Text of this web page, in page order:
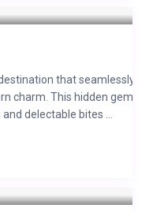
that seamlessly
charm. This hidden gem
delectable bites ...